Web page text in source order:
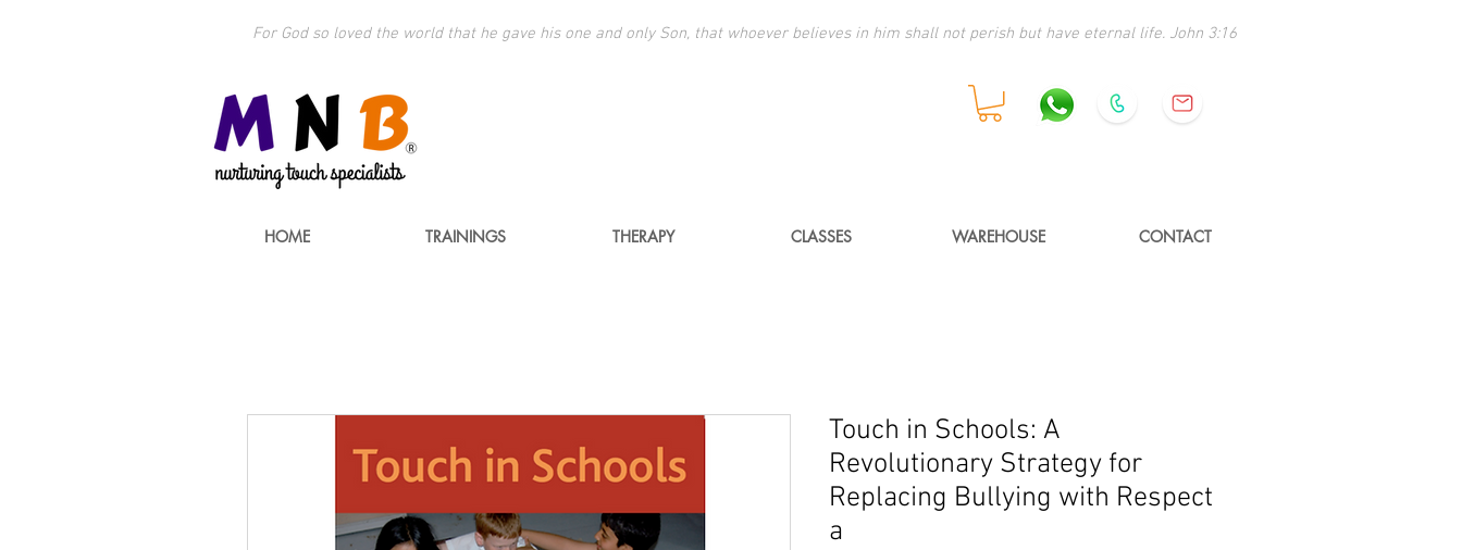
For God so loved the world that he gave his one and only Son, that whoever believes in him shall not perish but have eternal life. John 3:16
HOME TRAININGS THERAPY CLASSES WAREHOUSE CONTACT
Touch in Schools: A
Revolutionary Strategy for
Replacing Bullying with Respect
a